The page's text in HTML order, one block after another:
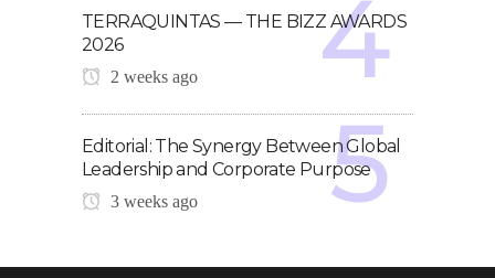
TERRAQUINTAS — THE BIZZ AWARDS
2026
2 weeks ago
Editorial: The Synergy Between Global
Leadership and Corporate Purpose
3 weeks ago